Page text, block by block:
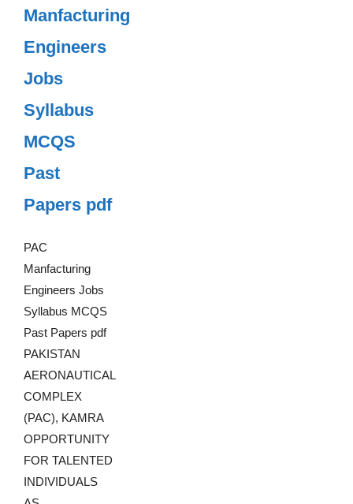
Manfacturing
Engineers
Jobs
Syllabus
MCQS
Past
Papers pdf
PAC
Manfacturing
Engineers Jobs
Syllabus MCQS
Past Papers pdf
PAKISTAN
AERONAUTICAL
COMPLEX
(PAC), KAMRA
OPPORTUNITY
FOR TALENTED
INDIVIDUALS